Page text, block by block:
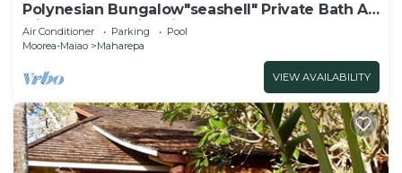
Polynesian Bungalow"seashell" Private Bath AC
with shared swimming pool
Air Conditioner Parking
Pool
Moorea-Maiao
Maharepa
VIEW AVAILABILITY